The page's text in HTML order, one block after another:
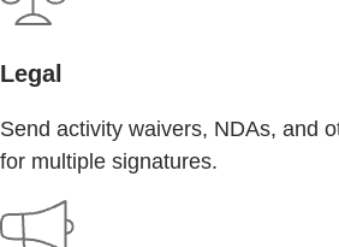
Legal
Send activity waivers, NDAs, and
for multiple signatures.